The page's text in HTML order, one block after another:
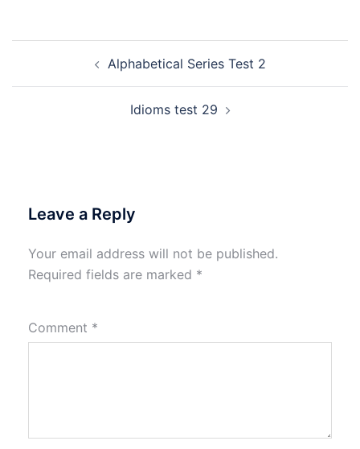
navigationAlphabetical Series Test 2
Idioms test 29
Leave a Reply
Your email address will not be published.
Required fields are marked *
Comment *